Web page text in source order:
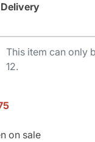
This item can only
12.
on sale